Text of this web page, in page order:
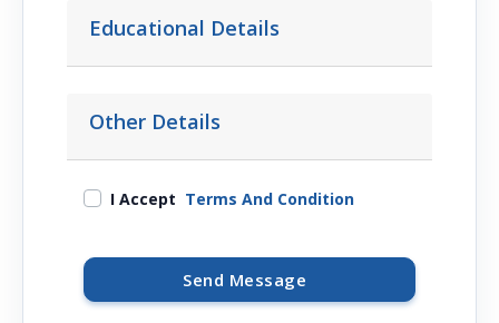
Educational Details
Other Details
I Accept Terms And Condition
Send Message